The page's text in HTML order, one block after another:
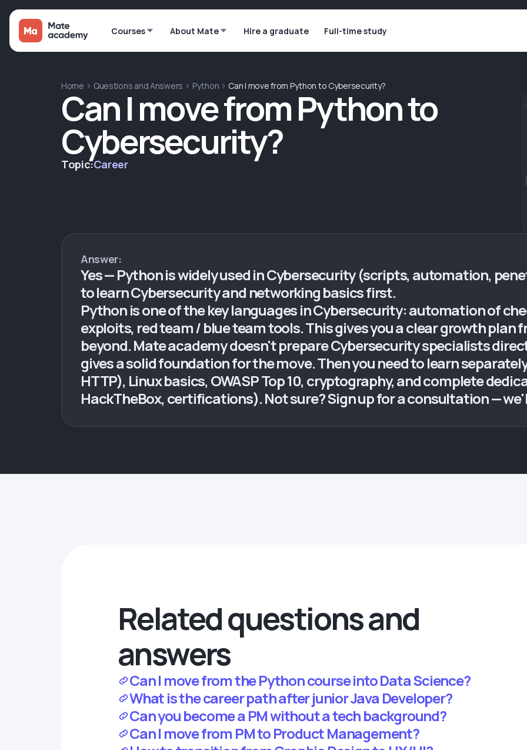
Courses About Mate Hire a graduate Full-time study
Home Questions and Answers Python Can I move from Python to Cybersecurity?
Can I move from Python to
Cybersecurity?
Topic:Career
Answer:
Yes — Python is widely used in Cybersecurity (scripts, automation,
to learn Cybersecurity and networking basics first.
Python is one of the key languages in Cybersecurity: automation of
exploits, red team / blue team tools. This gives you a clear growth plan
beyond. Mate academy doesn't prepare Cybersecurity specialists
gives a solid foundation for the move. Then you need to learn
HTTP), Linux basics, OWASP Top 10, cryptography, and complete
HackTheBox, certifications). Not sure? Sign up for a consultation —
Related questions and
answers
Can I move from the Python course into Data Science?
What is the career path after junior Java Developer?
Can you become a PM without a tech background?
Can I move from PM to Product Management?